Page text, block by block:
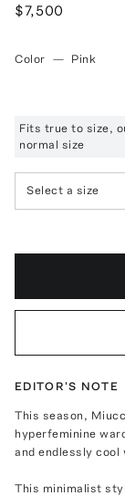
$7,500
Color — Pink
Fits true to size,
normal size
Select a size
EDITOR'S NOTE
This season,
hyperfeminine
and endlessly
This minimalist